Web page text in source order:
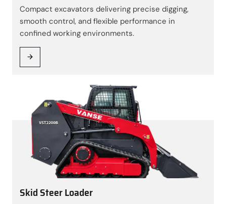
Compact excavators delivering precise digging,
smooth control, and flexible performance in
confined working environments.
Skid Steer Loader